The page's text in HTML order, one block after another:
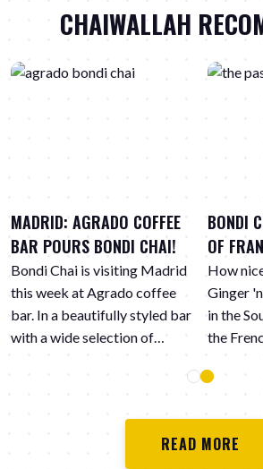
CHAIWALLAH
MADRID: AGRADO COFFEE
BAR POURS BONDI CHAI!
Bondi Chai is visiting Madrid
this week at Agrado coffee
bar. In a beautifully styled bar
with a wide selection of
BONDI
OF
How
Ginger
in the
the
READ MORE